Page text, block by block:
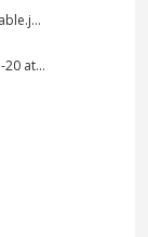
Year 1 to 5 Pricing table.jpg
Screenshot 2021-05-20 at 12.10.09 PM.png